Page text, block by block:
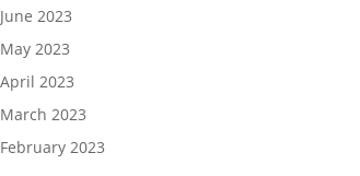
June 2023
May 2023
April 2023
March 2023
February 2023